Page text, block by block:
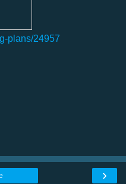
plans/24957
›